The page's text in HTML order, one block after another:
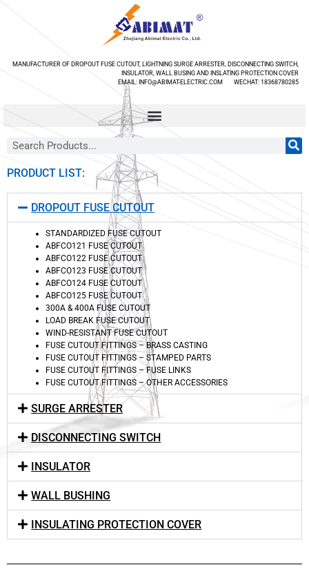
MANUFACTURER OF DROPOUT FUSE CUTOUT, LIGHTNING SURGE ARRESTER, DISCONNECTING SWITCH,
INSULATOR, WALL BUSING AND INSLATING PROTECTION COVER
EMAIL: INFO@ABIMAT-ELECTRIC.COM WECHAT: 18368780285
PRODUCT LIST:
DROPOUT FUSE CUTOUT
STANDARDIZED FUSE CUTOUT
ABFCO121 FUSE CUTOUT
ABFCO122 FUSE CUTOUT
ABFCO123 FUSE CUTOUT
ABFCO124 FUSE CUTOUT
ABFCO125 FUSE CUTOUT
300A & 400A FUSE CUTOUT
LOAD BREAK FUSE CUTOUT
WIND-RESISTANT FUSE CUTOUT
FUSE CUTOUT FITTINGS – BRASS CASTING
FUSE CUTOUT FITTINGS – STAMPED PARTS
FUSE CUTOUT FITTINGS – FUSE LINKS
FUSE CUTOUT FITTINGS – OTHER ACCESSORIES
SURGE ARRESTER
DISCONNECTING SWITCH
INSULATOR
WALL BUSHING
INSULATING PROTECTION COVER